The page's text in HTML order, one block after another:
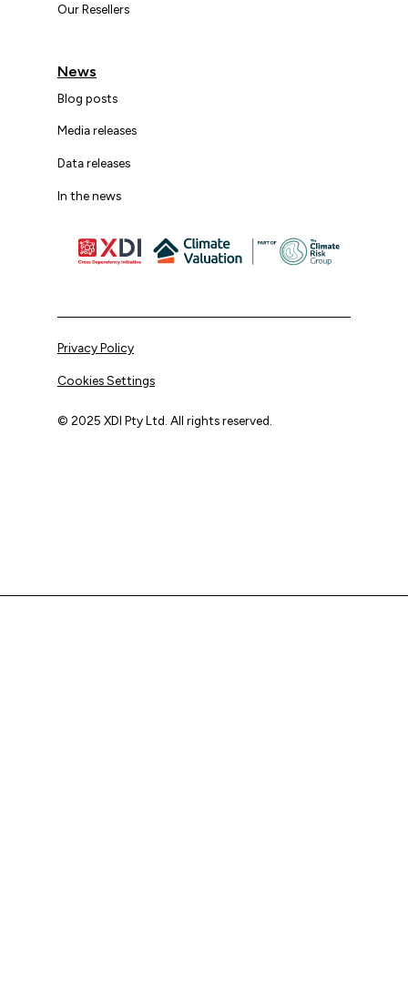
Our Resellers
News
Blog posts
Media releases
Data releases
In the news
© 2025 XDI Pty Ltd. All rights reserved.
Privacy Policy
Cookies Settings